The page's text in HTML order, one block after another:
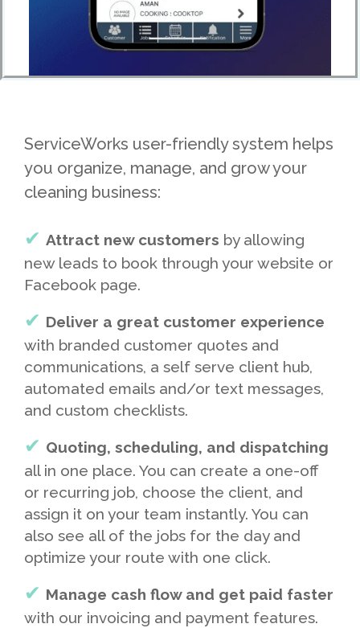
ServiceWorks user-friendly system helps
you organize, manage, and grow your
cleaning business:
Attract new customers by allowing
new leads to book through your website or
Facebook page.
Deliver a great customer experience
with branded customer quotes and
communications, a self serve client hub,
automated emails and/or text messages,
and custom checklists.
Quoting, scheduling, and dispatching
all in one place. You can create a one-off
or recurring job, choose the client, and
assign it on your team instantly. You can
also see all of the jobs for the day and
optimize your route with one click.
Manage cash flow and get paid faster
with our invoicing and payment features.